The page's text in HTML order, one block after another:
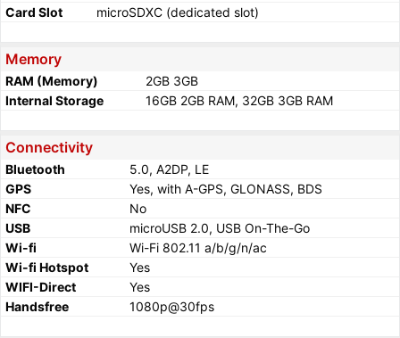
Card Slot microSDXC (dedicated slot)
Memory
RAM (Memory)
2GB 3GB
Internal Storage
16GB 2GB RAM, 32GB 3GB RAM
Connectivity
Bluetooth
5.0, A2DP, LE
GPS
Yes, with A-GPS, GLONASS, BDS
NFC
No
USB
microUSB 2.0, USB On-The-Go
Wi-fi
Wi-Fi 802.11 a/b/g/n/ac
Wi-fi Hotspot
Yes
WIFI-Direct
Yes
Handsfree
1080p@30fps